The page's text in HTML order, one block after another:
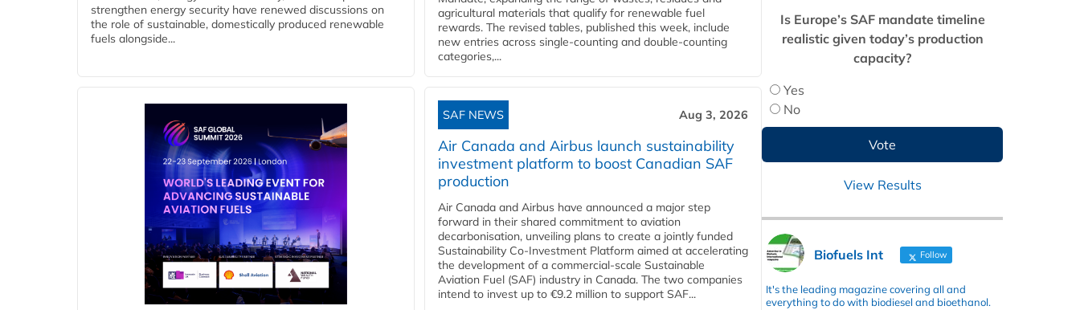
strengthen energy security have renewed discussions on
the role of sustainable, domestically produced renewable
fuels alongside...
agricultural materials that qualify for renewable fuel
rewards. The revised tables, published this week, include
new entries across single‑counting and double‑counting
categories,...
SAF NEWS Aug 3, 2026
Air Canada and Airbus launch sustainability
investment platform to boost Canadian SAF
production
Air Canada and Airbus have announced a major step
forward in their shared commitment to aviation
decarbonisation, unveiling plans to create a jointly funded
Sustainability Co‑Investment Platform aimed at accelerating
the development of a commercial‑scale Sustainable
Aviation Fuel (SAF) industry in Canada. The two companies
intend to invest up to €9.2 million to support SAF...
Is Europe’s SAF mandate timeline
realistic given today’s production
capacity?
Yes
No
View Results
Biofuels Int Follow
It's the leading magazine covering all and
everything to do with biodiesel and bioethanol.